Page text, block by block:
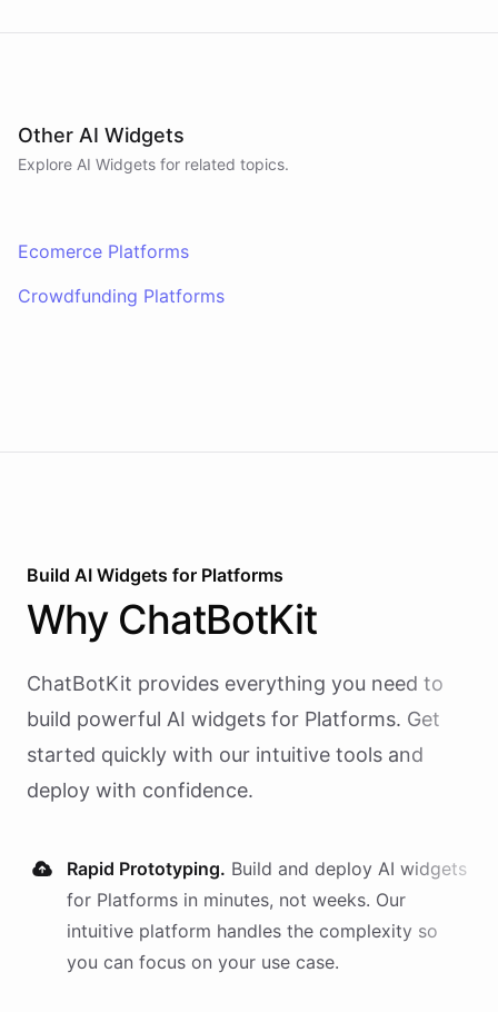
Other AI Widgets
Explore AI Widgets for related topics.
Ecomerce Platforms
Crowdfunding Platforms
Build AI Widgets for Platforms
Why ChatBotKit
ChatBotKit provides everything you need to
build powerful AI widgets for Platforms. Get
started quickly with our intuitive tools and
deploy with confidence.
Rapid Prototyping. Build and deploy AI widgets
for Platforms in minutes, not weeks. Our
intuitive platform handles the complexity so
you can focus on your use case.